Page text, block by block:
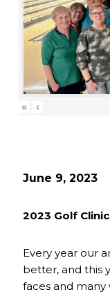
« ‹
June 9, 2023
2023 Golf Clinic
Every year our
better, and this
faces and